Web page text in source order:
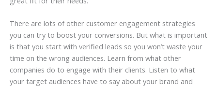
There are lots of other customer engagement strategies
you can try to boost your conversions. But what is important
is that you start with verified leads so you won’t waste your
time on the wrong audiences. Learn from what other
companies do to engage with their clients. Listen to what
your target audiences have to say about your brand and